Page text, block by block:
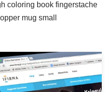
coloring book fingerstache
mug small